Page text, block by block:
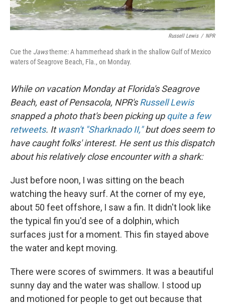
Russell Lewis / NPR
Cue the Jawstheme: A hammerhead shark in the shallow Gulf of Mexico
waters of Seagrove Beach, Fla., on Monday.
While on vacation Monday at Florida's Seagrove
Beach, east of Pensacola, NPR'sRussell Lewis
snapped a photo that's been picking upquite a few
retweets. Itwasn't "Sharknado II,"but does seem to
have caught folks' interest. He sent us this dispatch
about his relatively close encounter with a shark:
Just before noon, I was sitting on the beach
watching the heavy surf. At the corner of my eye,
about 50 feet offshore, I saw a fin. It didn't look like
the typical fin you'd see of a dolphin, which
surfaces just for a moment. This fin stayed above
the water and kept moving.
There were scores of swimmers. It was a beautiful
sunny day and the water was shallow. I stood up
and motioned for people to get out because that